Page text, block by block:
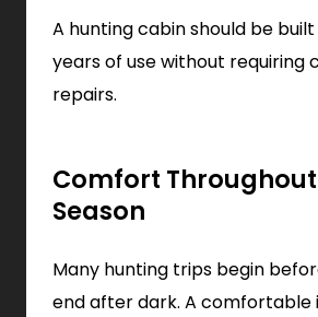
A hunting cabin should be
years of use without requiring
repairs.
Comfort
Season
Many hunting trips begin
end after dark. A comfortable